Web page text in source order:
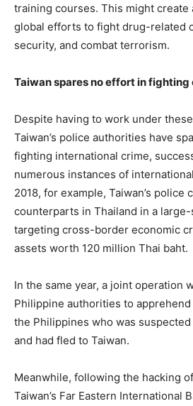
training courses. This might create
global efforts to fight drug-related
security, and combat terrorism.
Taiwan spares no effort in
Despite having to work under
Taiwan’s police authorities have
fighting international crime,
numerous instances of
2018, for example, Taiwan’s
counterparts in Thailand in a
targeting cross-border economic
assets worth 120 million Thai baht.
In the same year, a joint operation
Philippine authorities to
the Philippines who was
and had fled to Taiwan.
Meanwhile, following the hacking
Taiwan’s Far Eastern International